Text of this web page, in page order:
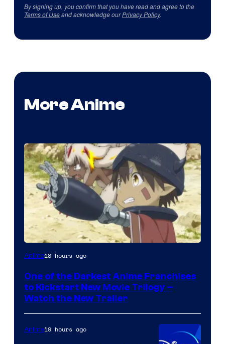
By signing up, you confirm that you have read and agree to the
Terms of Useand acknowledge ourPrivacy Policy.
More Anime
Courtesy
Kinema
Citrus
Anime18 hours ago
One of the Darkest Anime Franchises
to Kickstart New Movie Trilogy –
Watch the New Trailer
Anime19 hours ago